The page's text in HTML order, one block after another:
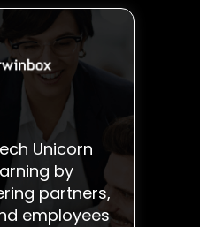
Unicorn
by
partners,
employees